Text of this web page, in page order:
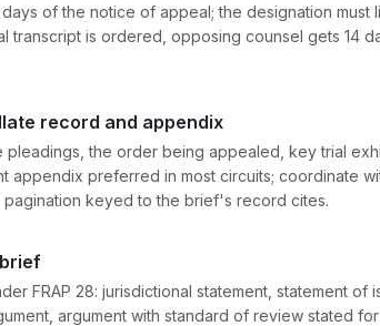
of the notice of appeal; the designation must
transcript is ordered, opposing counsel gets 14
record and appendix
pleadings, the order being appealed, key trial
appendix preferred in most circuits; coordinate
pagination keyed to the brief's record cites.
FRAP 28: jurisdictional statement, statement of
argument with standard of review stated